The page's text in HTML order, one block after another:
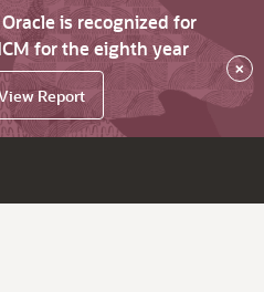
is recognized for
for the eighth year
Report
×